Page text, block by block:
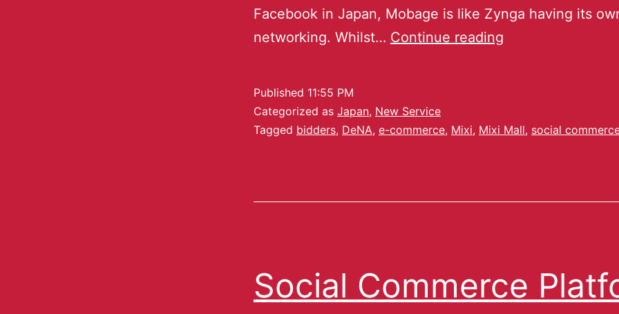
Facebook in Japan, Mobage is like Zynga having its
networking. Whilst… Continue reading
Published 11:55 PM
Categorized as Japan, New Service
Tagged bidders, DeNA, e-commerce, Mixi, Mixi Mall, social
Social Commerce